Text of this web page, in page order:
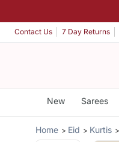
Contact Us 7 Day Returns
New Sarees
Home Eid Kurtis